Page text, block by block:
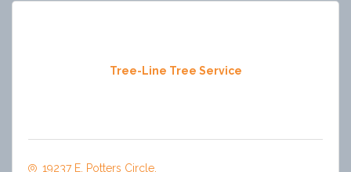
Tree-Line Tree Service
19237 E. Potters Circle